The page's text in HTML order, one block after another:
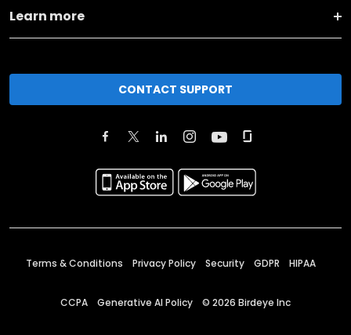
Learn more
CONTACT SUPPORT
Terms & Conditions Privacy Policy Security GDPR HIPAA
CCPA Generative AI Policy © 2026 Birdeye Inc